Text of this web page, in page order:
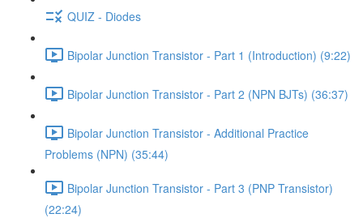
QUIZ - Diodes
Bipolar Junction Transistor - Part 1 (Introduction) (9:22)
Bipolar Junction Transistor - Part 2 (NPN BJTs) (36:37)
Bipolar Junction Transistor - Additional Practice
Problems (NPN) (35:44)
Bipolar Junction Transistor - Part 3 (PNP Transistor)
(22:24)